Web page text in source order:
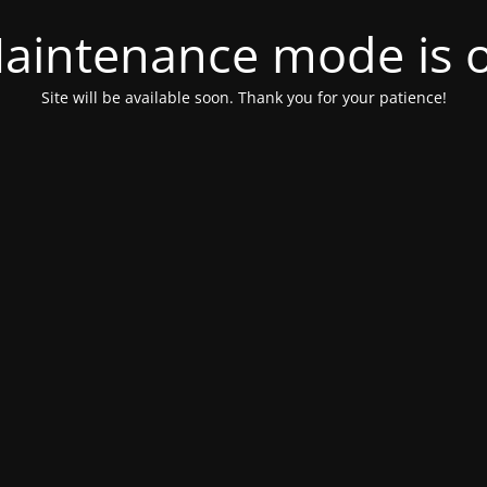
mode is
Site will be available soon. Thank you for your patience!